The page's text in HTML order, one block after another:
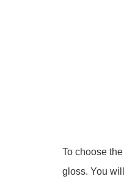
To choose
gloss. You